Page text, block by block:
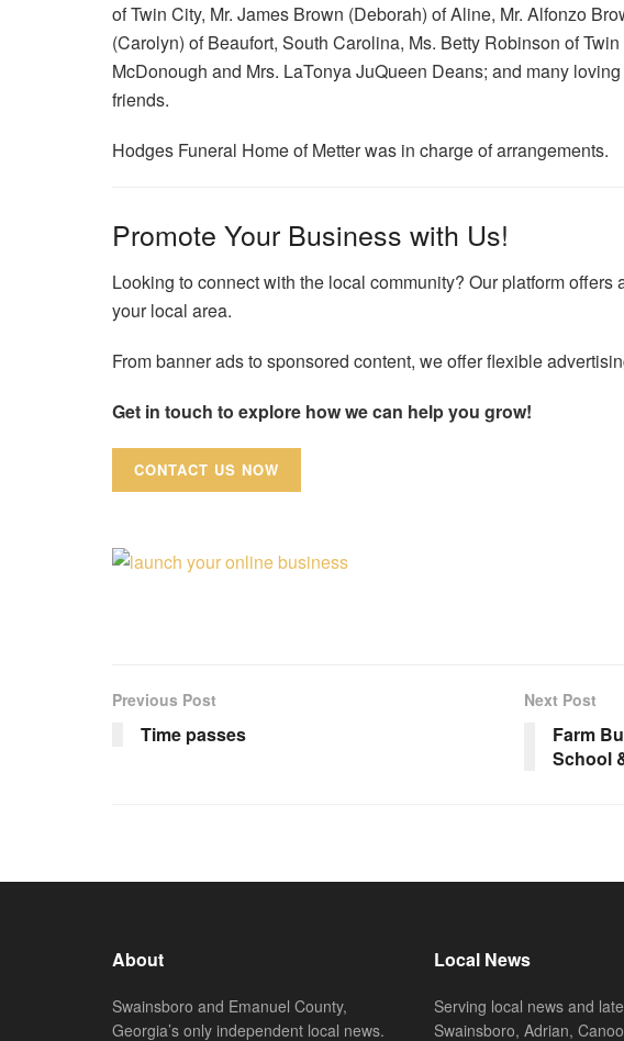
of Twin City, Mr. James Brown (Deborah) of Aline, Mr. Alfonzo
(Carolyn) of Beaufort, South Carolina, Ms. Betty Robinson of
McDonough and Mrs. LaTonya JuQueen Deans; and many
friends.
Hodges Funeral Home of Metter was in charge of arrangements.
Promote Your Business with Us!
Looking to connect with the local community? Our platform
your local area.
From banner ads to sponsored content, we offer flexible
Get in touch to explore how we can help you grow!
CONTACT US NOW
Previous Post
Time passes
Next Post
Farm
School
About
Swainsboro and Emanuel County,
Georgia’s only independent local news.
Local News
Serving local news and
Swainsboro, Adrian,